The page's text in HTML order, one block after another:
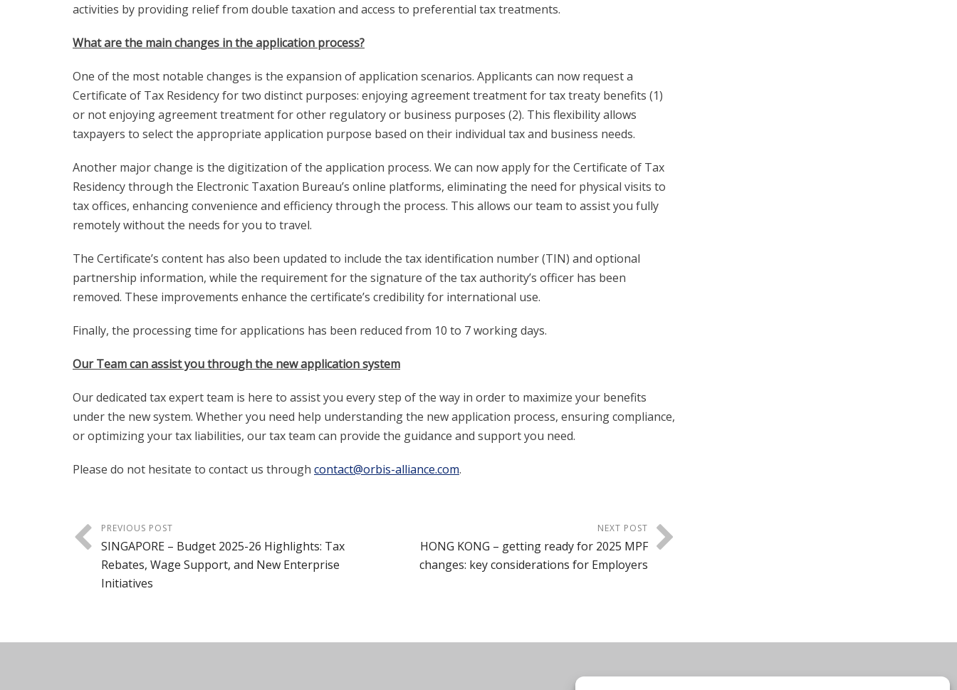
activities by providing relief from double taxation and access to preferential tax treatments.
What are the main changes in the application process?
One of the most notable changes is the expansion of application scenarios. Applicants can now request a
Certificate of Tax Residency for two distinct purposes: enjoying agreement treatment for tax treaty benefits (1)
or not enjoying agreement treatment for other regulatory or business purposes (2). This flexibility allows
taxpayers to select the appropriate application purpose based on their individual tax and business needs.
Another major change is the digitization of the application process. We can now apply for the Certificate of Tax
Residency through the Electronic Taxation Bureau’s online platforms, eliminating the need for physical visits to
tax offices, enhancing convenience and efficiency through the process. This allows our team to assist you fully
remotely without the needs for you to travel.
The Certificate’s content has also been updated to include the tax identification number (TIN) and optional
partnership information, while the requirement for the signature of the tax authority’s officer has been
removed. These improvements enhance the certificate’s credibility for international use.
Finally, the processing time for applications has been reduced from 10 to 7 working days.
Our Team can assist you through the new application system
Our dedicated tax expert team is here to assist you every step of the way in order to maximize your benefits
under the new system. Whether you need help understanding the new application process, ensuring compliance,
or optimizing your tax liabilities, our tax team can provide the guidance and support you need.
Please do not hesitate to contact us through contact@orbis-alliance.com.
PREVIOUS POST
SINGAPORE – Budget 2025-26 Highlights: Tax
Rebates, Wage Support, and New Enterprise
Initiatives
NEXT POST
HONG KONG – getting ready for 2025 MPF
changes: key considerations for Employers